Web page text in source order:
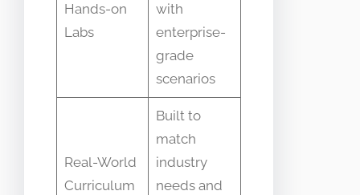
Hands-on
Labs
with
enterprise-
grade
scenarios
Real-World
Curriculum
Built to
match
industry
needs and